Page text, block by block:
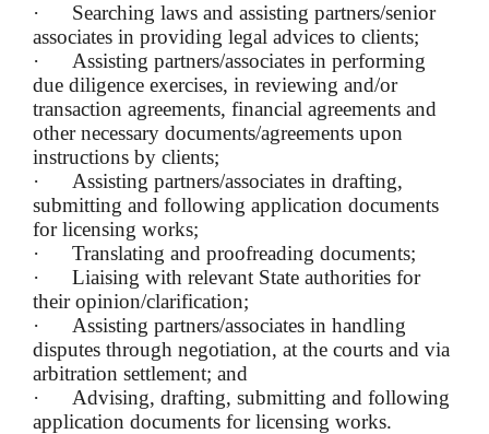
·
Searching laws and assisting partners/senior
associates in providing legal advices to clients;
·
Assisting partners/associates in performing
due diligence exercises, in reviewing and/or
transaction agreements, financial agreements and
other necessary documents/agreements upon
instructions by clients;
·
Assisting partners/associates in drafting,
submitting and following application documents
for licensing works;
·
Translating and proofreading documents;
·
Liaising with relevant State authorities for
their opinion/clarification;
·
Assisting partners/associates in handling
disputes through negotiation, at the courts and via
arbitration settlement; and
·
Advising, drafting, submitting and following
application documents for licensing works.